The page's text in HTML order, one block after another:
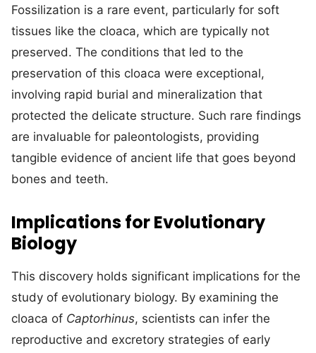
Fossilization is a rare event, particularly for soft
tissues like the cloaca, which are typically not
preserved. The conditions that led to the
preservation of this cloaca were exceptional,
involving rapid burial and mineralization that
protected the delicate structure. Such rare findings
are invaluable for paleontologists, providing
tangible evidence of ancient life that goes beyond
bones and teeth.
Implications for Evolutionary
Biology
This discovery holds significant implications for the
study of evolutionary biology. By examining the
cloaca of Captorhinus, scientists can infer the
reproductive and excretory strategies of early